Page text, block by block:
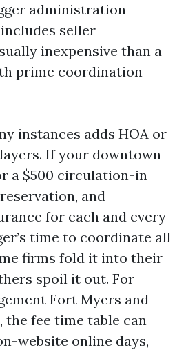
administration
seller
inexpensive than a
prime coordination
instances adds HOA or
If your downtown
a $500 circulation-in
and
for each and every
time to coordinate all
firms fold it into their
spoil it out. For
Fort Myers and
fee time table can
website online days,